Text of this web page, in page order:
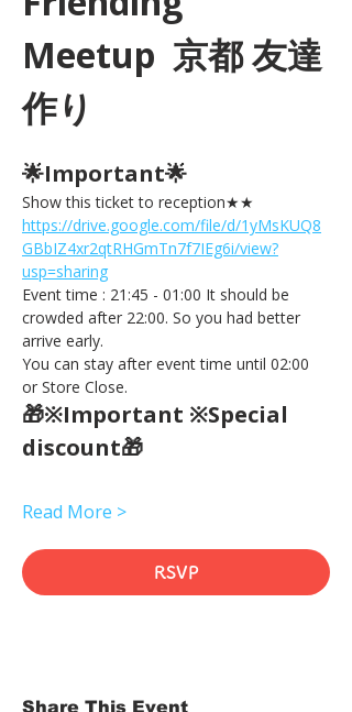
Meetup  京都 友達
作り
🌟Important🌟
Show this ticket to reception★★
https://drive.google.com/file/d/1yMsKUQ8
GBbIZ4xr2qtRHGmTn7f7IEg6i/view?
usp=sharing
Event time : 21:45 - 01:00 It should be
crowded after 22:00. So you had better
arrive early.
You can stay after event time until 02:00
or Store Close.
🎁※Important ※Special
discount🎁
Read More >
RSVP
Share This Event